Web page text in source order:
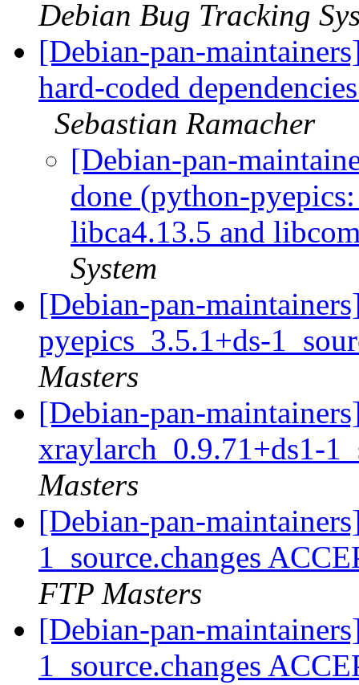
Debian Bug Tracking
[Debian-pan-
hard-coded
Sebastian Ramacher
[Debian-pan-
done (python-
libca4.13.5 and
System
[Debian-pan-
pyepics_3.5.1+ds-
Masters
[Debian-pan-
xraylarch_0.9.71+ds1-
Masters
[Debian-pan-
1_source.changes
FTP Masters
[Debian-pan-
1_source.changes